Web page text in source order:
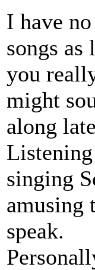
I have
songs
you
might
along
singing
amusing
speak.